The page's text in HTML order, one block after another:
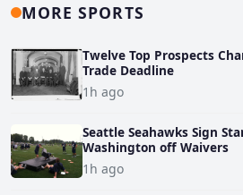
MORE SPORTS
Twelve Top Prospects
Trade Deadline
1h ago
Seattle Seahawks Sign
Washington off Waivers
1h ago